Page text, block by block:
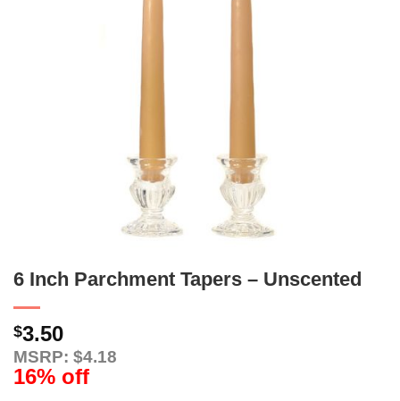
6 Inch Parchment Tapers – Unscented
$3.50
MSRP: $4.18
16% off